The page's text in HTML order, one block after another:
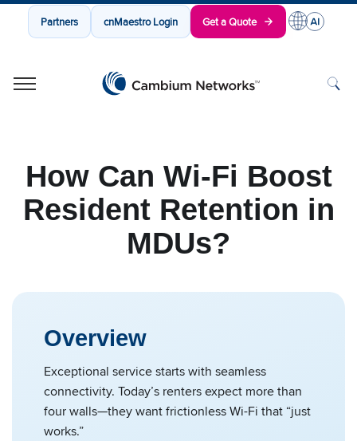
Partners cnMaestro Login Get a Quote
How Can Wi-Fi Boost
Resident Retention in
MDUs?
Overview
Exceptional service starts with seamless
connectivity. Today’s renters expect more than
four walls—they want frictionless Wi-Fi that “just
works.”